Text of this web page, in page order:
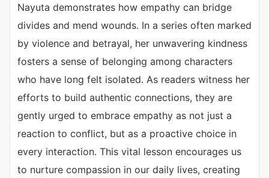
Nayuta demonstrates how empathy can bridge
divides and mend wounds. In a series often marked
by violence and betrayal, her unwavering kindness
fosters a sense of belonging among characters
who have long felt isolated. As readers witness her
efforts to build authentic connections, they are
gently urged to embrace empathy as not just a
reaction to conflict, but as a proactive choice in
every interaction. This vital lesson encourages us
to nurture compassion in our daily lives, creating